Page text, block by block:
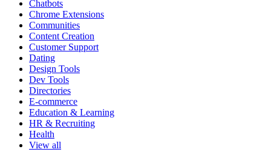
Chatbots
Chrome Extensions
Communities
Content Creation
Customer Support
Dating
Design Tools
Dev Tools
Directories
E-commerce
Education & Learning
HR & Recruiting
Health
View all